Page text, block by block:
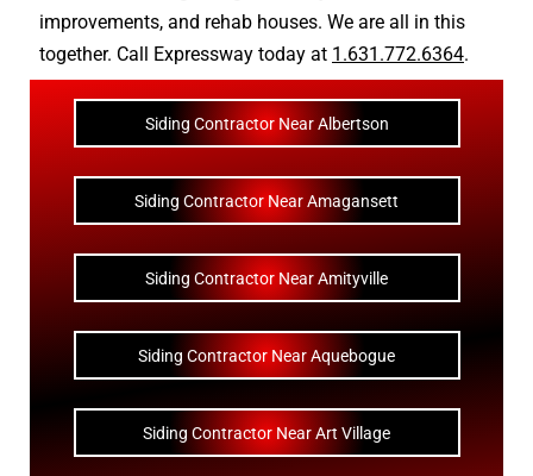
improvements, and rehab houses. We are all in this
together. Call Expressway today at 1.631.772.6364.
Siding Contractor Near Albertson
Siding Contractor Near Amagansett
Siding Contractor Near Amityville
Siding Contractor Near Aquebogue
Siding Contractor Near Art Village